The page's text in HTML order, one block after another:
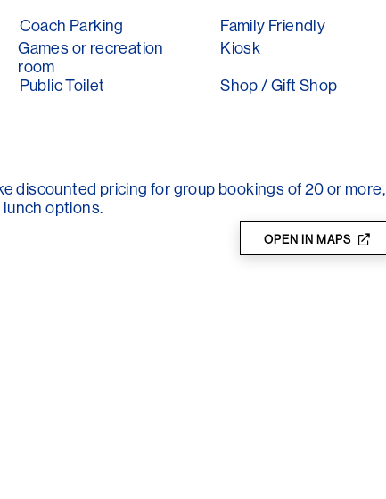
the Clare gourmet weekend in May and the Fairy,
and enjoy the wonderful garden.
open every day in the SA school holidays and is closed
Coach Parking
Family Friendly
Games or recreation
room
Kiosk
Public Toilet Shop / Gift Shop
discounted pricing for group bookings of 20 or more,
options.
OPEN IN MAPS